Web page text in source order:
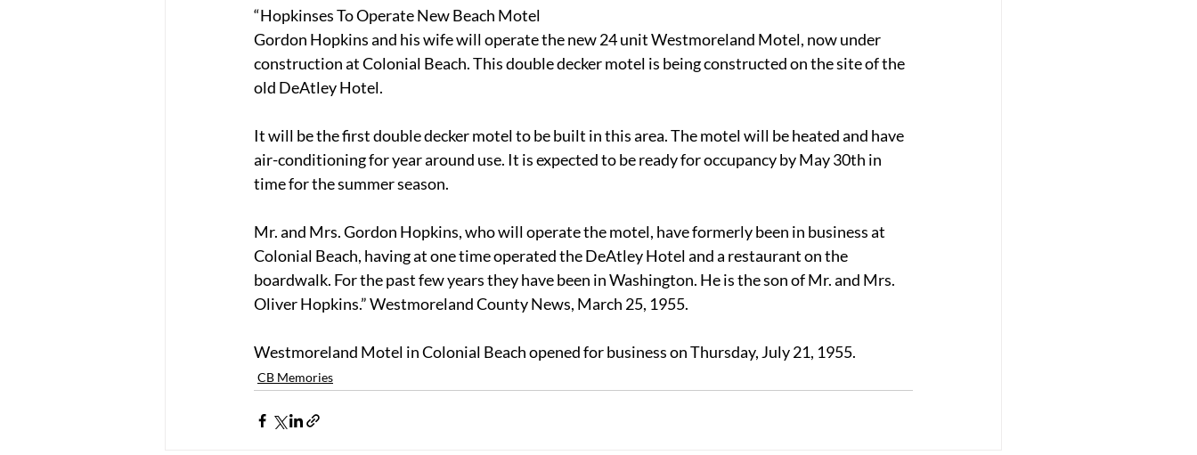
“Hopkinses To Operate New Beach Motel
Gordon Hopkins and his wife will operate the new 24 unit Westmoreland Motel, now under
construction at Colonial Beach. This double decker motel is being constructed on the site of the
old DeAtley Hotel.
It will be the first double decker motel to be built in this area. The motel will be heated and have
air-conditioning for year around use. It is expected to be ready for occupancy by May 30th in
time for the summer season.
Mr. and Mrs. Gordon Hopkins, who will operate the motel, have formerly been in business at
Colonial Beach, having at one time operated the DeAtley Hotel and a restaurant on the
boardwalk. For the past few years they have been in Washington. He is the son of Mr. and Mrs.
Oliver Hopkins.” Westmoreland County News, March 25, 1955.
Westmoreland Motel in Colonial Beach opened for business on Thursday, July 21, 1955.
CB Memories